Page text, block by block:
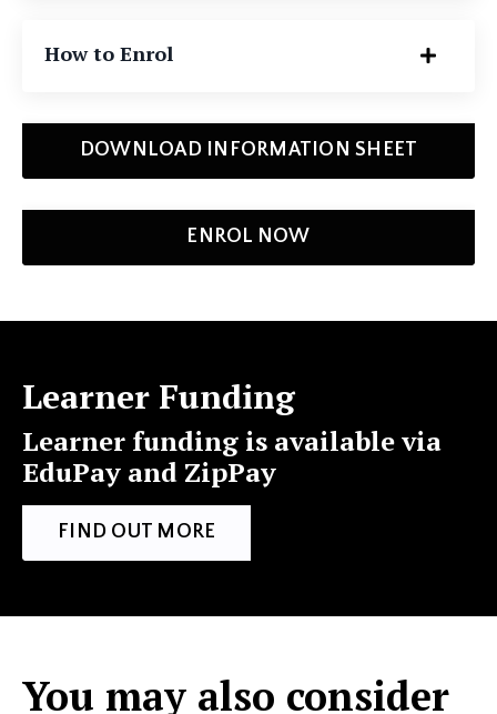
How to Enrol
DOWNLOAD INFORMATION SHEET
ENROL NOW
Learner Funding
Learner funding is available via
EduPay and ZipPay
FIND OUT MORE
You may also consider